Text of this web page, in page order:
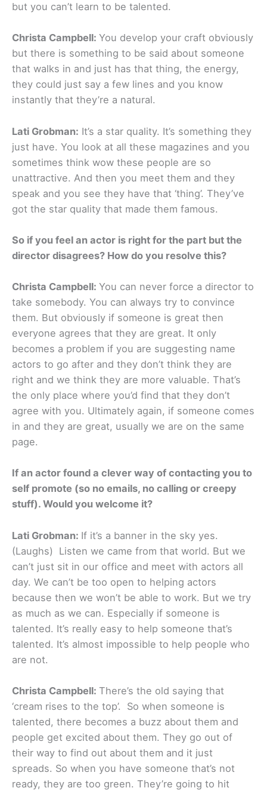
but you can’t learn to be talented.
Christa Campbell: You develop your craft obviously
but there is something to be said about someone
that walks in and just has that thing, the energy,
they could just say a few lines and you know
instantly that they’re a natural.
Lati Grobman: It’s a star quality. It’s something they
just have. You look at all these magazines and you
sometimes think wow these people are so
unattractive. And then you meet them and they
speak and you see they have that ‘thing’. They’ve
got the star quality that made them famous.
So if you feel an actor is right for the part but the
director disagrees? How do you resolve this?
Christa Campbell: You can never force a director to
take somebody. You can always try to convince
them. But obviously if someone is great then
everyone agrees that they are great. It only
becomes a problem if you are suggesting name
actors to go after and they don’t think they are
right and we think they are more valuable. That’s
the only place where you’d find that they don’t
agree with you. Ultimately again, if someone comes
in and they are great, usually we are on the same
page.
If an actor found a clever way of contacting you to
self promote (so no emails, no calling or creepy
stuff). Would you welcome it?
Lati Grobman: If it’s a banner in the sky yes.
(Laughs) Listen we came from that world. But we
can’t just sit in our office and meet with actors all
day. We can’t be too open to helping actors
because then we won’t be able to work. But we try
as much as we can. Especially if someone is
talented. It’s really easy to help someone that’s
talented. It’s almost impossible to help people who
are not.
Christa Campbell: There’s the old saying that
‘cream rises to the top’. So when someone is
talented, there becomes a buzz about them and
people get excited about them. They go out of
their way to find out about them and it just
spreads. So when you have someone that’s not
ready, they are too green. They’re going to hit